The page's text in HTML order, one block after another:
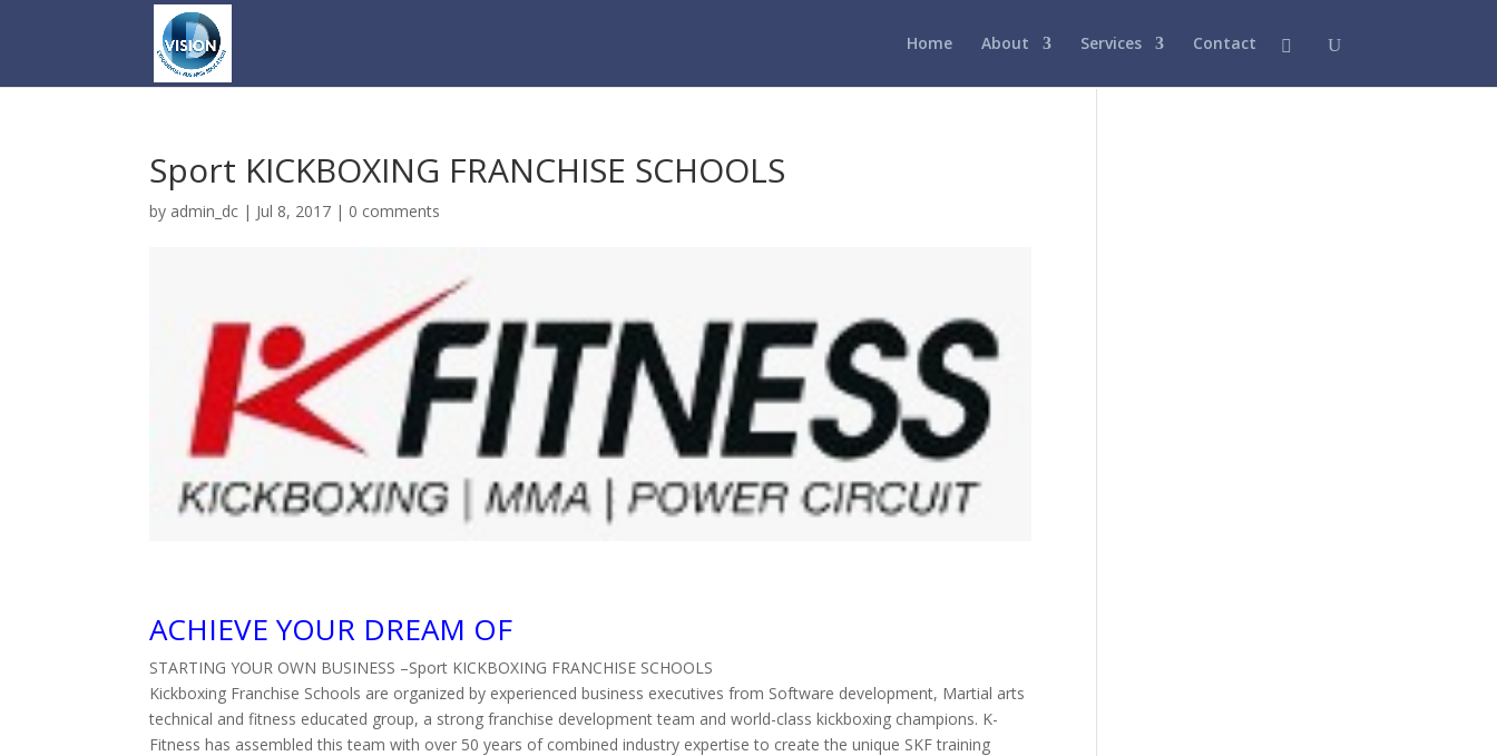
Home About Services Contact
Sport KICKBOXING FRANCHISE SCHOOLS
by admin_dc | Jul 8, 2017 | 0 comments
ACHIEVE YOUR DREAM OF
STARTING YOUR OWN BUSINESS –Sport KICKBOXING FRANCHISE SCHOOLS
Kickboxing Franchise Schools are organized by experienced business executives from Software development, Martial arts
technical and fitness educated group, a strong franchise development team and world-class kickboxing champions. K-
Fitness has assembled this team with over 50 years of combined industry expertise to create the unique SKF training